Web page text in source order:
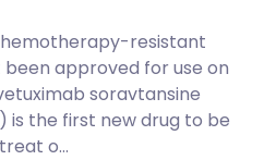
resistant
approved for use on
soravtansine
is the first new drug to be
o...